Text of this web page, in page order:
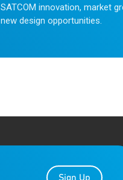
SATCOM innovation, market
new design opportunities.
Sign Up